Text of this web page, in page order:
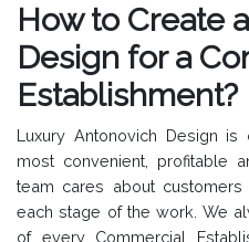
How to Create
Design for a
Establishment?
Luxury Antonovich Design
most convenient, profitable
team cares about
each stage of the work. We
of every Commercial